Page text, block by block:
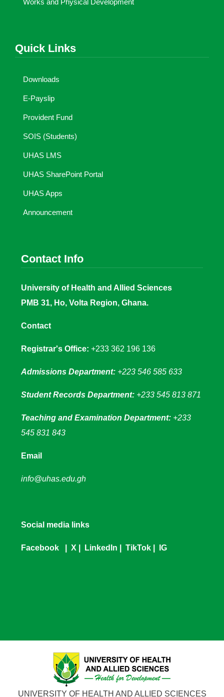
Works and Physical Development
Quick Links
Downloads
E-Payslip
Provident Fund
SOIS (Students)
UHAS LMS
UHAS SharePoint Portal
UHAS Apps
Announcement
Contact Info
University of Health and Allied Sciences
PMB 31, Ho, Volta Region, Ghana.
Contact
Registrar's Office: +233 362 196 136
Admissions Department: +223 546 585 633
Student Records Department: +233 545 813 871
Teaching and Examination Department: +233
545 831 843
Email
info@uhas.edu.gh
Social media links
Facebook X LinkedIn TikTok IG
UNIVERSITY OF HEALTH AND ALLIED SCIENCES